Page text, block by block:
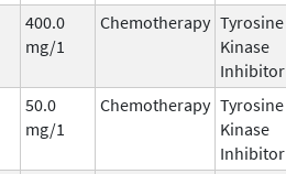
400.0
mg/1
Chemotherapy Tyrosine
Kinase
Inhibitor
50.0
mg/1
Chemotherapy Tyrosine
Kinase
Inhibitor